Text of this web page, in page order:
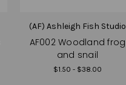
(AF) Ashleigh Fish Studio
AF002 Woodland frog
and snail
$1.50 - $38.00